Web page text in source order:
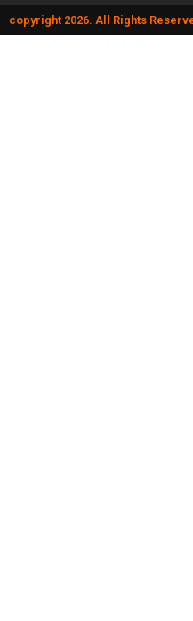
copyright 2026. All Rights